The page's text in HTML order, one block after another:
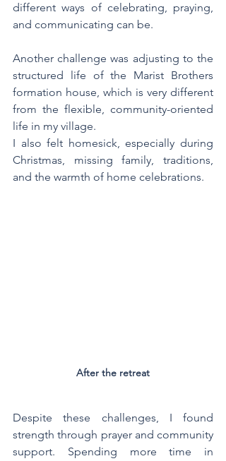
different ways of celebrating, praying,
and communicating can be.
Another challenge was adjusting to the
structured life of the Marist Brothers
formation house, which is very different
from the flexible, community-oriented
life in my village.
I also felt homesick, especially during
Christmas, missing family, traditions,
and the warmth of home celebrations.
After the retreat
Despite these challenges, I found
strength through prayer and community
support. Spending more time in